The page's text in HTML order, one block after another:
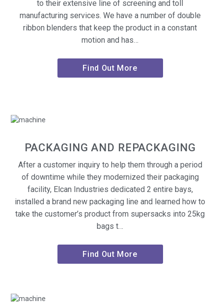
to their extensive line of screening and toll
manufacturing services. We have a number of double
ribbon blenders that keep the product in a constant
motion and has…
Find Out More
PACKAGING AND REPACKAGING
After a customer inquiry to help them through a period
of downtime while they modernized their packaging
facility, Elcan Industries dedicated 2 entire bays,
installed a brand new packaging line and learned how to
take the customer’s product from supersacks into 25kg
bags t…
Find Out More